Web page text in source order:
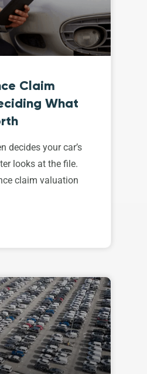
Claim
What
decides your car’s
looks at the file.
claim valuation